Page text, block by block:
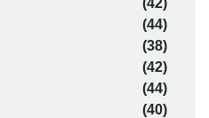
(42)
(44)
(38)
(42)
(44)
(40)